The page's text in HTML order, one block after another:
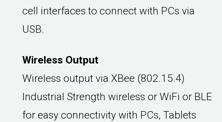
cell interfaces to connect with PCs via
USB.
Wireless Output
Wireless output via XBee (802.15.4)
Industrial Strength wireless or WiFi or BLE
for easy connectivity with PCs, Tablets